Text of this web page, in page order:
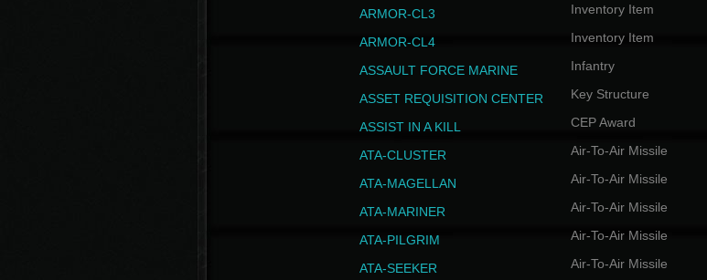
ARMOR-CL3 Inventory Item
ARMOR-CL4 Inventory Item
ASSAULT FORCE MARINE Infantry
ASSET REQUISITION CENTER Key Structure
ASSIST IN A KILL CEP Award
ATA-CLUSTER Air-To-Air Missile
ATA-MAGELLAN Air-To-Air Missile
ATA-MARINER Air-To-Air Missile
ATA-PILGRIM Air-To-Air Missile
ATA-SEEKER Air-To-Air Missile